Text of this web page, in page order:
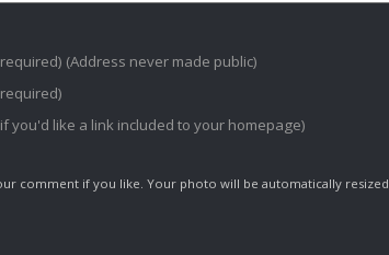
(Address never made public)
you'd like a link included to your homepage)
comment if you like. Your photo will be automatically resized